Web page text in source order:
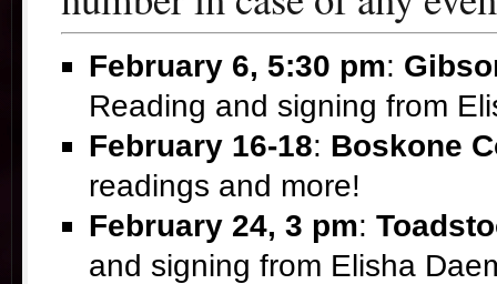
February 6, 5:30 pm:
Reading and signing from
February 16-18: Boskone
readings and more!
February 24, 3 pm:
and signing from Elisha